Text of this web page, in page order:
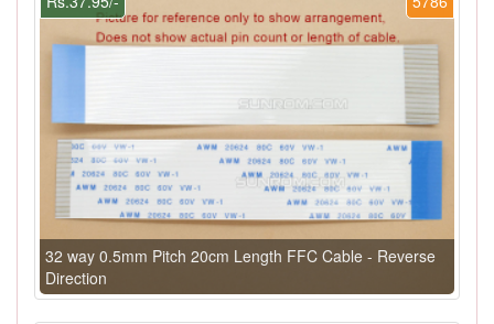
32 way 0.5mm Pitch 20cm Length FFC Cable - Reverse
Direction